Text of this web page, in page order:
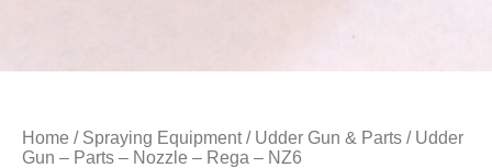
Home / Spraying Equipment/ Udder Gun & Parts / Udder
Gun – Parts – Nozzle – Rega – NZ6